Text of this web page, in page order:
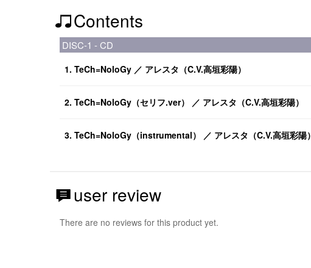
Contents
DISC-1 - CD
1. TeCh=NoloGy ／ アレスタ（C.V.高垣彩陽）
2. TeCh=NoloGy（セリフ.ver） ／ アレスタ（C.V.高垣彩陽）
3. TeCh=NoloGy（instrumental） ／ アレスタ（C.V.高垣彩陽）
user review
There are no reviews for this product yet.